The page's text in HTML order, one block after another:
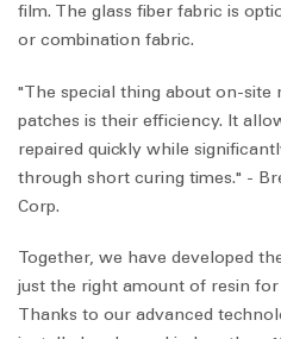
film. The glass fiber fabric is
or combination fabric.
"The special thing about on-site
patches is their efficiency. It
repaired quickly while
through short curing times." -
Corp.
Together, we have developed
just the right amount of resin
Thanks to our advanced